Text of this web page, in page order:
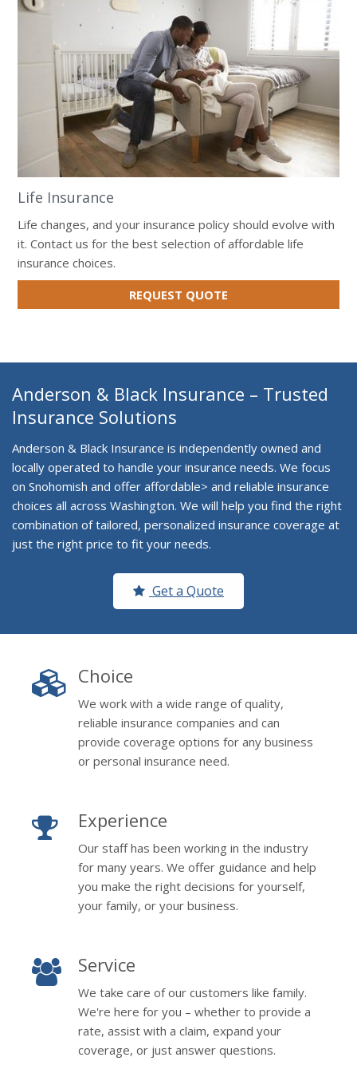
Life Insurance
Life changes, and your insurance policy should evolve with
it. Contact us for the best selection of affordable life
insurance choices.
REQUEST QUOTE
LIFE
Anderson & Black Insurance – Trusted
Insurance Solutions
Anderson & Black Insurance is independently owned and
locally operated to handle your insurance needs. We focus
on Snohomish and offer affordable> and reliable insurance
choices all across Washington. We will help you find the right
combination of tailored, personalized insurance coverage at
just the right price to fit your needs.
Get a Quote
Choice
We work with a wide range of quality,
reliable insurance companies and can
provide coverage options for any business
or personal insurance need.
Experience
Our staff has been working in the industry
for many years. We offer guidance and help
you make the right decisions for yourself,
your family, or your business.
Service
We take care of our customers like family.
We're here for you – whether to provide a
rate, assist with a claim, expand your
coverage, or just answer questions.